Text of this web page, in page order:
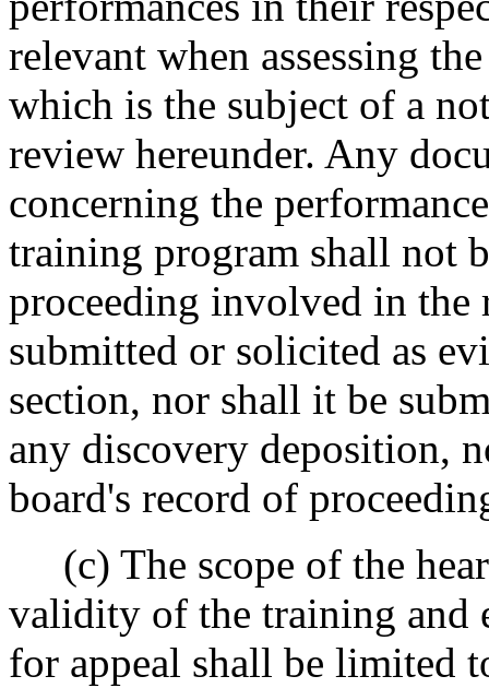
relevant when assessing
which is the subject of a
review hereunder. Any
concerning the
training program shall not
proceeding involved in the
submitted or solicited as
section, nor shall it be
any discovery deposition,
board's record of
(c) The scope of the
validity of the training and
for appeal shall be limited